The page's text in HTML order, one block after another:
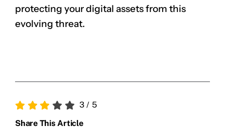
protecting your digital assets from this
evolving threat.
3/ 5
Share This Article